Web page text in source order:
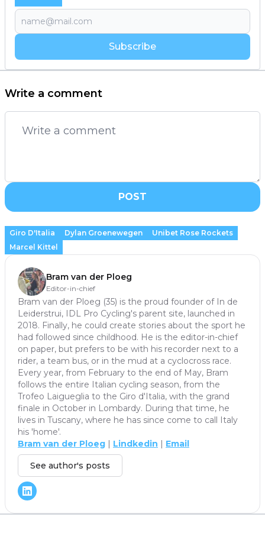
Subscribe
Write a comment
POST
Giro D'Italia Dylan Groenewegen
Unibet Rose Rockets
Marcel Kittel
Bram van der Ploeg
Editor-in-chief
Bram van der Ploeg (35) is the proud founder of In de
Leiderstrui, IDL Pro Cycling's parent site, launched in
2018. Finally, he could create stories about the sport he
had followed since childhood. He is the editor-in-chief
on paper, but prefers to be with his recorder next to a
rider, a team bus, or in the mud at a cyclocross race.
Every year, from February to the end of May, Bram
follows the entire Italian cycling season, from the
Trofeo Laigueglia to the Giro d'Italia, with the grand
finale in October in Lombardy. During that time, he
lives in Tuscany, where he has since come to call Italy
his 'home'.
Bram van der Ploeg | Lindkedin | Email
See author's posts